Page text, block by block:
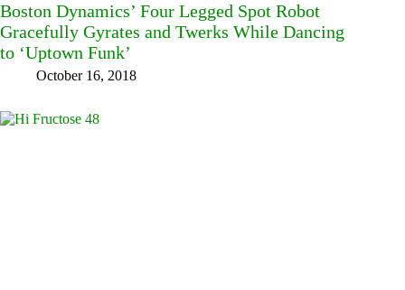
Boston Dynamics’ Four Legged Spot Robot
Gracefully Gyrates and Twerks While Dancing
to ‘Uptown Funk’
October 16, 2018